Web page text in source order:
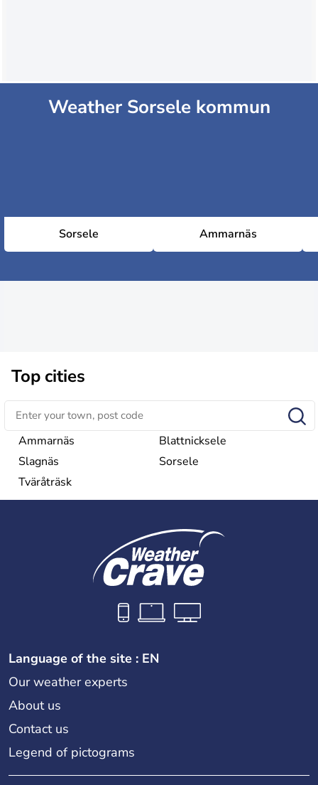
Weather Sorsele kommun
Sorsele Ammarnäs
Top cities
Ammarnäs
Blattnicksele
Slagnäs
Sorsele
Tväråträsk
Language of the site : EN
Our weather experts
About us
Contact us
Legend of pictograms